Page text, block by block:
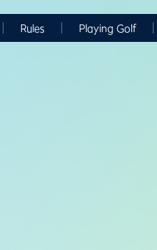
Rules Playing Golf